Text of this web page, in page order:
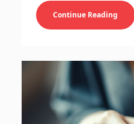
Continue Reading